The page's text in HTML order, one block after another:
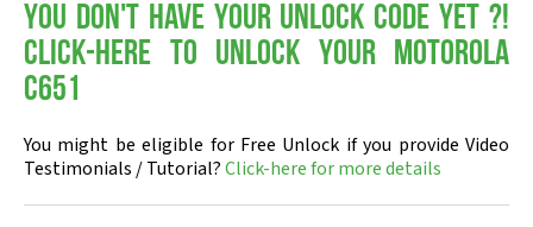
You don't have your Unlock Code yet ?!
Click-here to Unlock your Motorola
C651
You might be eligible for Free Unlock if you provide Video
Testimonials / Tutorial?Click-here for more details